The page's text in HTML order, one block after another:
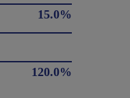
15.0%
120.0%